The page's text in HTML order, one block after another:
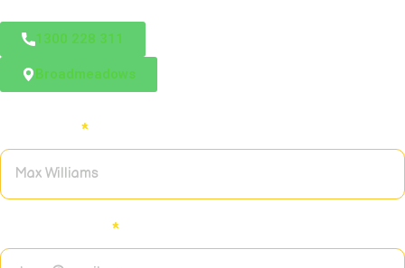
1300 228 311
Broadmeadows
*
*